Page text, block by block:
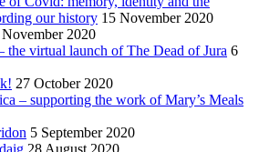
our history 15 November 2020
2020
virtual launch of The Dead of Jura 6
27 October 2020
– supporting the work of Mary’s Meals
5 September 2020
28 August 2020